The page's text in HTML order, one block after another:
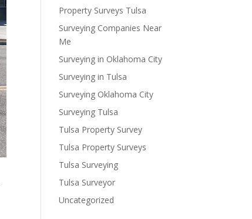
Property Surveys Tulsa
Surveying Companies Near
Me
Surveying in Oklahoma City
Surveying in Tulsa
Surveying Oklahoma City
Surveying Tulsa
Tulsa Property Survey
Tulsa Property Surveys
Tulsa Surveying
Tulsa Surveyor
Uncategorized